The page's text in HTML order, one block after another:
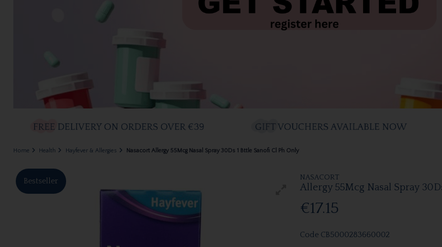
Home Health Hayfever & Allergies Nasacort Allergy 55Mcg Nasal Spray 30Ds 1 Bttle Sanofi Cl Ph Only
NASACORT
Allergy 55Mcg Nasal Spray
€17.15
Bestseller
Code CB5000283660002